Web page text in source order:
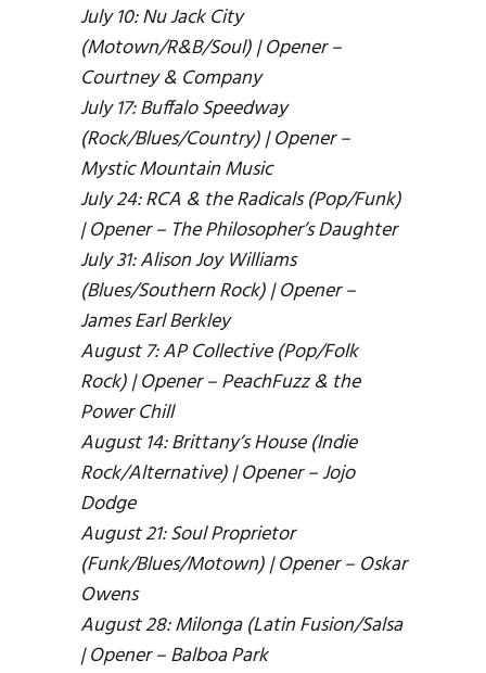
July 10: Nu Jack City
(Motown/R&B/Soul) | Opener –
Courtney & Company
July 17: Buffalo Speedway
(Rock/Blues/Country) | Opener –
Mystic Mountain Music
July 24: RCA & the Radicals (Pop/Funk)
| Opener – The Philosopher’s Daughter
July 31: Alison Joy Williams
(Blues/Southern Rock) | Opener –
James Earl Berkley
August 7: AP Collective (Pop/Folk
Rock) | Opener – PeachFuzz & the
Power Chill
August 14: Brittany’s House (Indie
Rock/Alternative) | Opener – Jojo
Dodge
August 21: Soul Proprietor
(Funk/Blues/Motown) | Opener – Oskar
Owens
August 28: Milonga (Latin Fusion/Salsa
| Opener – Balboa Park